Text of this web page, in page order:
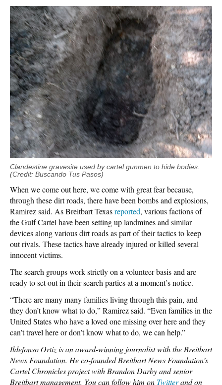
Clandestine gravesite used by cartel gunmen to hide bodies.
(Credit: Buscando Tus Pasos)
When we come out here, we come with great fear because,
through these dirt roads, there have been bombs and explosions,
Ramirez said. As Breitbart Texasreported, various factions of
the Gulf Cartel have been setting up landmines and similar
devices along various dirt roads as part of their tactics to keep
out rivals. These tactics have already injured or killed several
innocent victims.
The search groups work strictly on a volunteer basis and are
ready to set out in their search parties at a moment’s notice.
“There are many many families living through this pain, and
they don’t know what to do,” Ramirez said. “Even families in the
United States who have a loved one missing over here and they
can’t travel here or don’t know what to do, we can help.”
Ildefonso Ortiz is an award-winning journalist with the Breitbart
News Foundation. He co-founded Breitbart News Foundation’s
Cartel Chronicles project with Brandon Darby and senior
Breitbart management. You can follow him on Twitterand on